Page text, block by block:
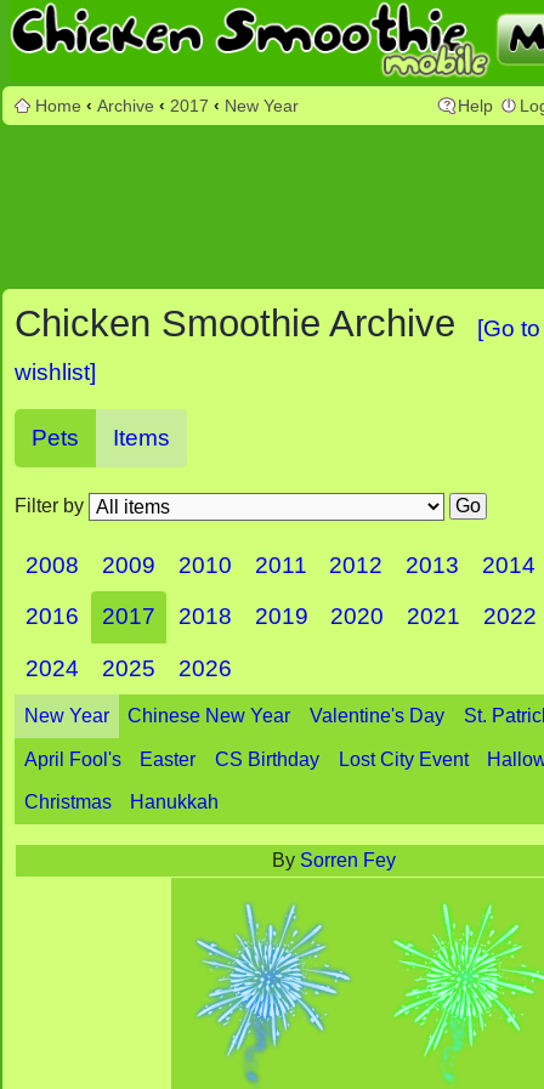
Home ‹ Archive ‹ 2017 ‹ New Year Help
Chicken Smoothie Archive
[Go
wishlist]
Pets Items
Filter by
2008 2009 2010 2011 2012 2013 2014
2016 2017 2018 2019 2020 2021 2022
2024 2025 2026
New Year Chinese New Year Valentine's Day St.
April Fool's Easter CS Birthday Lost City Event
Christmas Hanukkah
By Sorren Fey